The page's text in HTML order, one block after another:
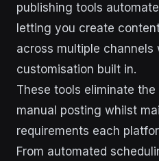
publishing tools
letting you create
across multiple
customisation built in.
These tools eliminate
manual posting whilst
requirements each
From automated